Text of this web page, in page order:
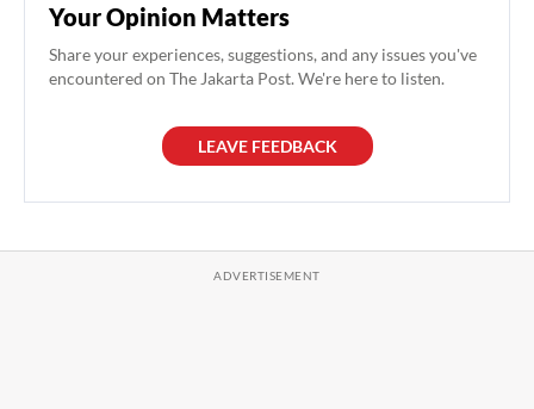
Your Opinion Matters
Share your experiences, suggestions, and any issues you've
encountered on The Jakarta Post. We're here to listen.
LEAVE FEEDBACK